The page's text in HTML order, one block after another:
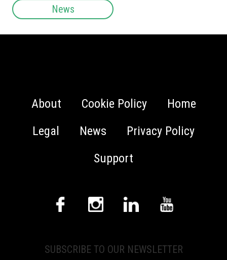
News
About Cookie Policy
Home
Legal
News
Privacy Policy
Support
SUBSCRIBE TO OUR NEWSLETTER